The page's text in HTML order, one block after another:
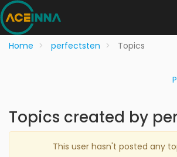
Home perfectsten Topics
Topics created by
This user hasn't posted any